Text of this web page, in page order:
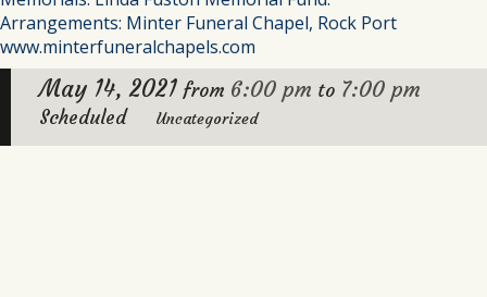
Arrangements: Minter Funeral Chapel, Rock Port
www.minterfuneralchapels.com
May 14, 2021 from 6:00 pm to 7:00 pm
Scheduled Uncategorized